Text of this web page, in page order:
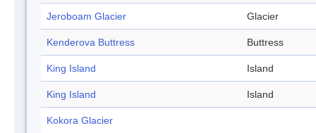
Jeroboam Glacier Glacier
Kenderova Buttress Buttress
King Island Island
King Island Island
Kokora Glacier